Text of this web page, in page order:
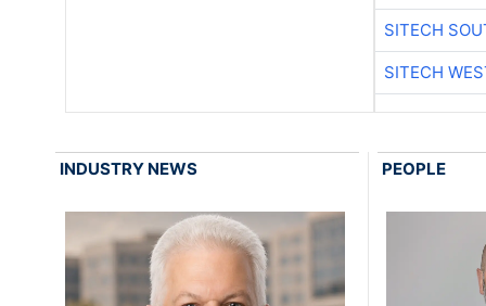
SITECH
SITECH
INDUSTRY NEWS PEOPLE